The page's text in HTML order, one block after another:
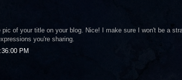
of your title on your blog. Nice! I make sure I won't be a
you're sharing.
PM